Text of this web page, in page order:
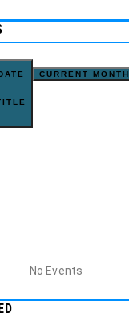
CURRENT MONTH
No Events